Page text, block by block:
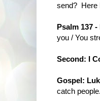
send? Here
Psalm 137 -
you / You
Second: I
Gospel:
catch people.